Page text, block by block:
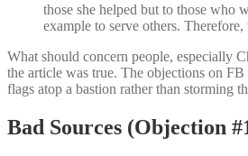
those she helped but to those who
example to serve others. Therefore,
What should concern people, especially
the article was true. The objections on
flags atop a bastion rather than storming
Bad Sources (Objection